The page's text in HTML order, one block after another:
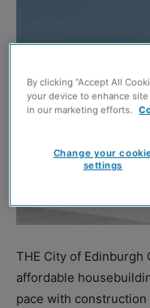
THE City of Edinburgh
affordable
pace with
By clicking “Accept All
your device to enhance
in our marketing efforts.
Change your
settings